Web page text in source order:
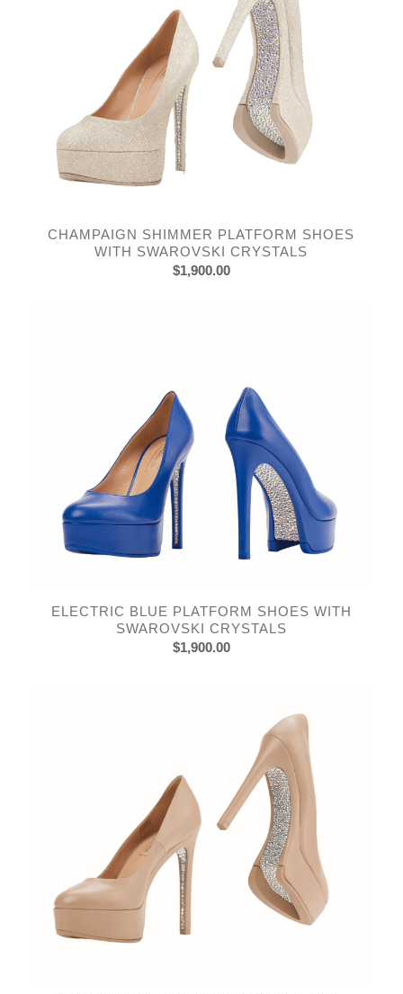
CHAMPAIGN SHIMMER PLATFORM SHOES
WITH SWAROVSKI CRYSTALS
$1,900.00
ELECTRIC BLUE PLATFORM SHOES WITH
SWAROVSKI CRYSTALS
$1,900.00